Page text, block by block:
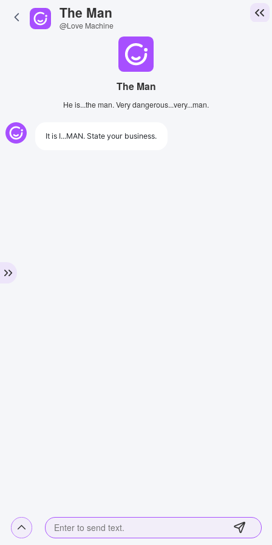
The Man
@Love Machine
The Man
He is...the man. Very dangerous...very...man.
It is I...MAN. State your business.